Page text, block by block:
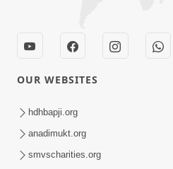
મૂર્તિમાં રહીને વ્યવહાર થાય
SMVS Spiritual Journey
OUR WEBSITES
hdhbapji.org
anadimukt.org
smvscharities.org